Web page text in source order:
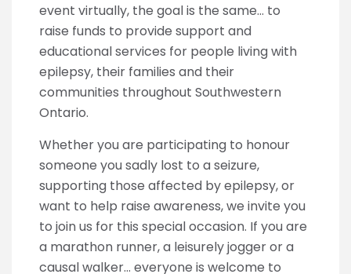
event virtually, the goal is the same… to
raise funds to provide support and
educational services for people living with
epilepsy, their families and their
communities throughout Southwestern
Ontario.
Whether you are participating to honour
someone you sadly lost to a seizure,
supporting those affected by epilepsy, or
want to help raise awareness, we invite you
to join us for this special occasion. If you are
a marathon runner, a leisurely jogger or a
causal walker… everyone is welcome to